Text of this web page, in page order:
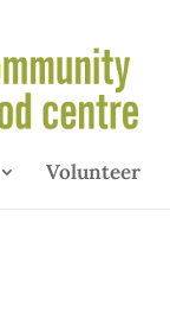
Volunteer